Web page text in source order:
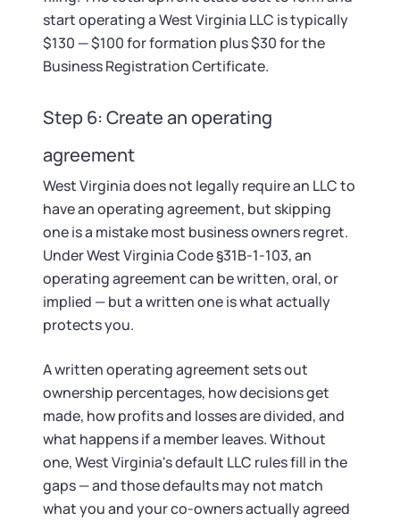
start operating a West Virginia LLC is typically
$130 — $100 for formation plus $30 for the
Business Registration Certificate.
Step 6: Create an operating
agreement
West Virginia does not legally require an LLC to
have an operating agreement, but skipping
one is a mistake most business owners regret.
Under West Virginia Code §31B-1-103, an
operating agreement can be written, oral, or
implied — but a written one is what actually
protects you.
A written operating agreement sets out
ownership percentages, how decisions get
made, how profits and losses are divided, and
what happens if a member leaves. Without
one, West Virginia's default LLC rules fill in the
gaps — and those defaults may not match
what you and your co-owners actually agreed